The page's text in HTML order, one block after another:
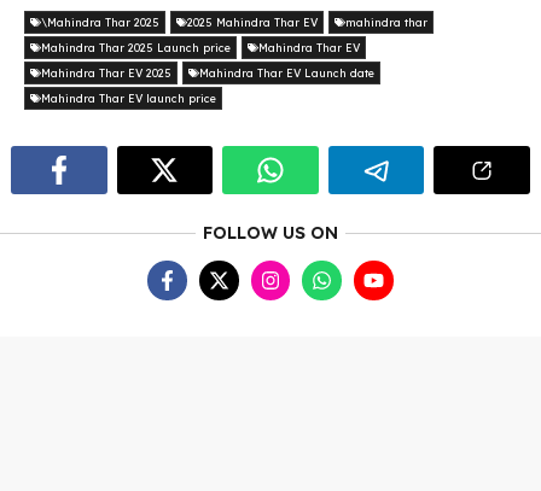
\Mahindra Thar 2025 2025 Mahindra Thar EV
mahindra thar
Mahindra Thar 2025 Launch price
Mahindra Thar EV
Mahindra Thar EV 2025
Mahindra Thar EV Launch date
Mahindra Thar EV launch price
FOLLOW US ON